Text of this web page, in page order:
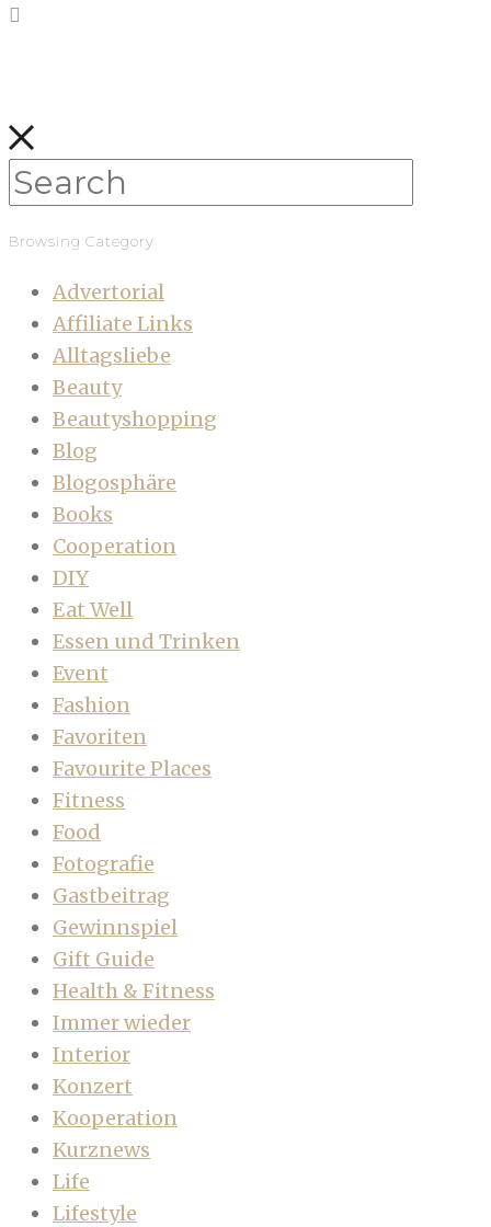
Browsing Category
Advertorial
Affiliate Links
Alltagsliebe
Beauty
Beautyshopping
Blog
Blogosphäre
Books
Cooperation
DIY
Eat Well
Essen und Trinken
Event
Fashion
Favoriten
Favourite Places
Fitness
Food
Fotografie
Gastbeitrag
Gewinnspiel
Gift Guide
Health & Fitness
Immer wieder
Interior
Konzert
Kooperation
Kurznews
Life
Lifestyle